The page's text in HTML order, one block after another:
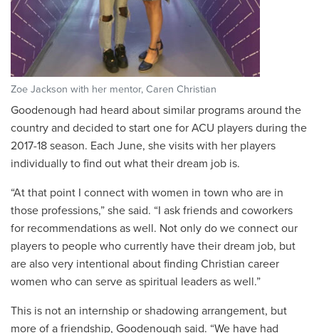
Zoe Jackson with her mentor, Caren Christian
Goodenough had heard about similar programs around the
country and decided to start one for ACU players during the
2017-18 season. Each June, she visits with her players
individually to find out what their dream job is.
“At that point I connect with women in town who are in
those professions,” she said. “I ask friends and coworkers
for recommendations as well. Not only do we connect our
players to people who currently have their dream job, but
are also very intentional about finding Christian career
women who can serve as spiritual leaders as well.”
This is not an internship or shadowing arrangement, but
more of a friendship, Goodenough said. “We have had